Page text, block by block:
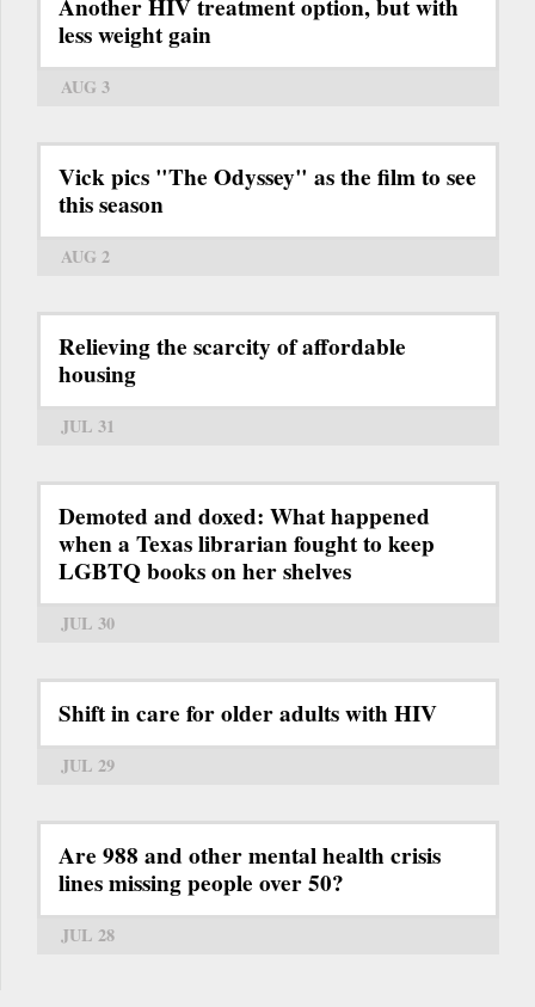
Another HIV treatment option, but with
less weight gain
AUG 3
Vick pics "The Odyssey" as the film to see
this season
AUG 2
Relieving the scarcity of affordable
housing
JUL 31
Demoted and doxed: What happened
when a Texas librarian fought to keep
LGBTQ books on her shelves
JUL 30
Shift in care for older adults with HIV
JUL 29
Are 988 and other mental health crisis
lines missing people over 50?
JUL 28